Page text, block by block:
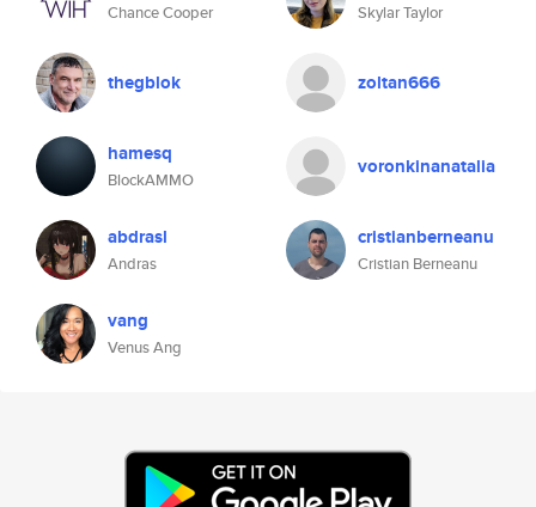
Chance Cooper Skylar Taylor
thegblok zoltan666
hamesq
BlockAMMO
voronkinanatalia
abdrasl
Andras
cristianberneanu
Cristian Berneanu
vang
Venus Ang